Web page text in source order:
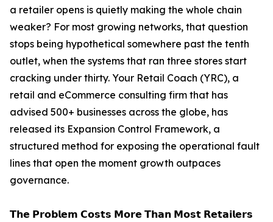
a retailer opens is quietly making the whole chain
weaker? For most growing networks, that question
stops being hypothetical somewhere past the tenth
outlet, when the systems that ran three stores start
cracking under thirty. Your Retail Coach (YRC), a
retail and eCommerce consulting firm that has
advised 500+ businesses across the globe, has
released its Expansion Control Framework, a
structured method for exposing the operational fault
lines that open the moment growth outpaces
governance.
𝗧𝗵𝗲 𝗣𝗿𝗼𝗯𝗹𝗲𝗺 𝗖𝗼𝘀𝘁𝘀 𝗠𝗼𝗿𝗲 𝗧𝗵𝗮𝗻 𝗠𝗼𝘀𝘁 𝗥𝗲𝘁𝗮𝗶𝗹𝗲𝗿𝘀